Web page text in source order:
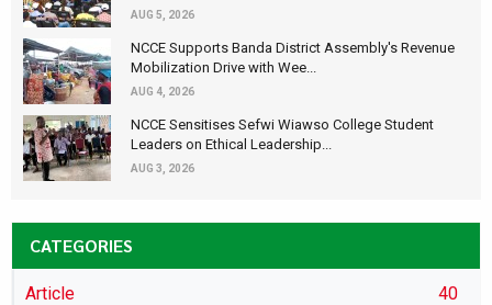
AUG 5, 2026
NCCE Supports Banda District Assembly's Revenue
Mobilization Drive with Wee...
AUG 4, 2026
NCCE Sensitises Sefwi Wiawso College Student
Leaders on Ethical Leadership...
AUG 3, 2026
CATEGORIES
Article 40